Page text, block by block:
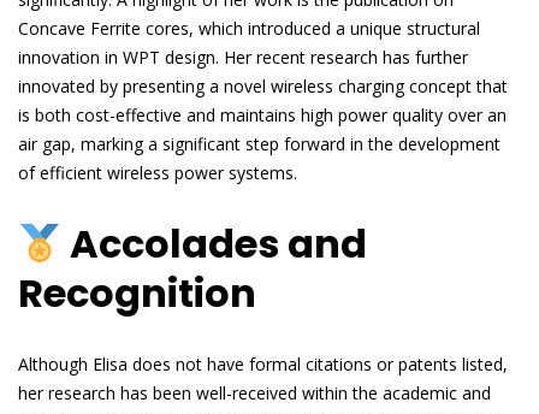
Concave Ferrite cores, which introduced a unique structural
innovation in WPT design. Her recent research has further
innovated by presenting a novel wireless charging concept that
is both cost-effective and maintains high power quality over an
air gap, marking a significant step forward in the development
of efficient wireless power systems.
Accolades and
Recognition
Although Elisa does not have formal citations or patents listed,
her research has been well-received within the academic and